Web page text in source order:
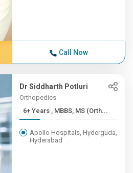
Call Now
Dr Siddharth Potluri
Orthopedics
6+ Years , MBBS, MS (Orth...
Apollo Hospitals, Hyderguda,
Hyderabad